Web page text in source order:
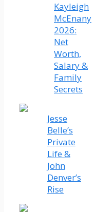
Kayleigh
McEnany
2026:
Net
Worth,
Salary &
Family
Secrets
Jesse
Belle’s
Private
Life &
John
Denver’s
Rise